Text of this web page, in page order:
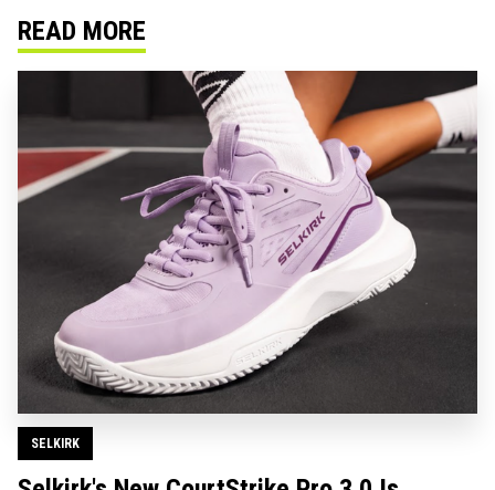
READ MORE
SELKIRK